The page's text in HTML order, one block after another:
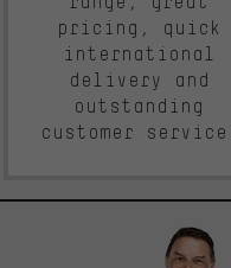
pricing, quick
international
delivery and
outstanding
customer